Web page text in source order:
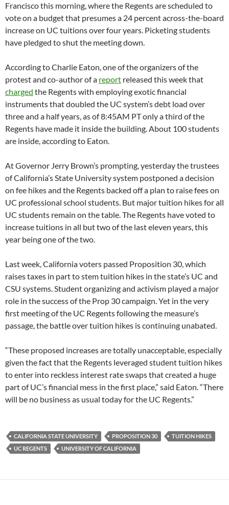
Francisco this morning, where the Regents are scheduled to
vote on a budget that presumes a 24 percent across-the-board
increase on UC tuitions over four years. Picketing students
have pledged to shut the meeting down.
According to Charlie Eaton, one of the organizers of the
protest and co-author of a report released this week that
charged the Regents with employing exotic financial
instruments that doubled the UC system’s debt load over
three and a half years, as of 8:45AM PT only a third of the
Regents have made it inside the building. About 100 students
are inside, according to Eaton.
At Governor Jerry Brown’s prompting, yesterday the trustees
of California’s State University system postponed a decision
on fee hikes and the Regents backed off a plan to raise fees on
UC professional school students. But major tuition hikes for all
UC students remain on the table. The Regents have voted to
increase tuitions in all but two of the last eleven years, this
year being one of the two.
Last week, California voters passed Proposition 30, which
raises taxes in part to stem tuition hikes in the state’s UC and
CSU systems. Student organizing and activism played a major
role in the success of the Prop 30 campaign. Yet in the very
first meeting of the UC Regents following the measure’s
passage, the battle over tuition hikes is continuing unabated.
“These proposed increases are totally unacceptable, especially
given the fact that the Regents leveraged student tuition hikes
to enter into reckless interest rate swaps that created a huge
part of UC’s financial mess in the first place,” said Eaton. “There
will be no business as usual today for the UC Regents.”
CALIFORNIA STATE UNIVERSITY PROPOSITION 30
TUITION HIKES
UC REGENTS
UNIVERSITY OF CALIFORNIA